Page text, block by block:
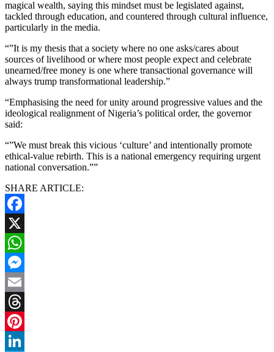
magical wealth, saying this mindset must be legislated against,
tackled through education, and countered through cultural influence,
particularly in the media.
“”It is my thesis that a society where no one asks/cares about
sources of livelihood or where most people expect and celebrate
unearned/free money is one where transactional governance will
always trump transformational leadership.”
“Emphasising the need for unity around progressive values and the
ideological realignment of Nigeria’s political order, the governor
said:
“”We must break this vicious ‘culture’ and intentionally promote
ethical-value rebirth. This is a national emergency requiring urgent
national conversation.””
SHARE ARTICLE:
Facebook
X
WhatsApp
Messenger
Email
Threads
Pinterest